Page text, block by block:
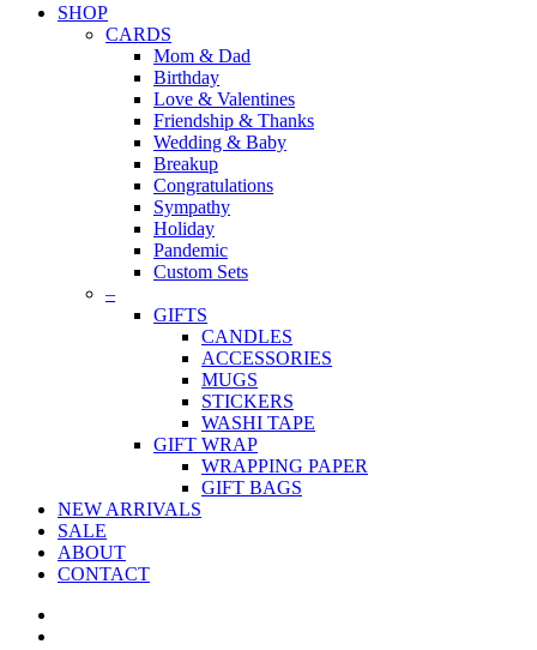
SHOP
CARDS
Mom & Dad
Birthday
Love & Valentines
Friendship & Thanks
Wedding & Baby
Breakup
Congratulations
Sympathy
Holiday
Pandemic
Custom Sets
–
GIFTS
CANDLES
ACCESSORIES
MUGS
STICKERS
WASHI TAPE
GIFT WRAP
WRAPPING PAPER
GIFT BAGS
NEW ARRIVALS
SALE
ABOUT
CONTACT